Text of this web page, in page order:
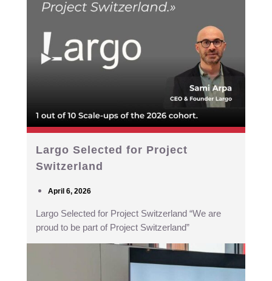
Largo Selected for Project
Switzerland
April 6, 2026
Largo Selected for Project Switzerland “We are
proud to be part of Project Switzerland”